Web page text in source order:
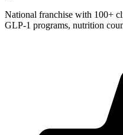
National franchise with 100+
GLP-1 programs, nutrition